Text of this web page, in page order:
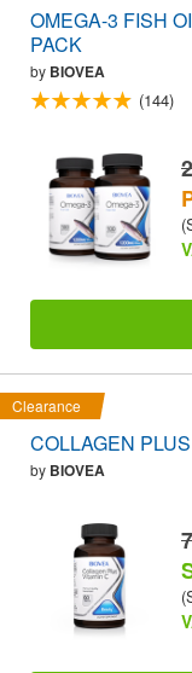
OMEGA-3 FISH
PACK
by BIOVEA
(144)
Clearance
COLLAGEN
by BIOVEA